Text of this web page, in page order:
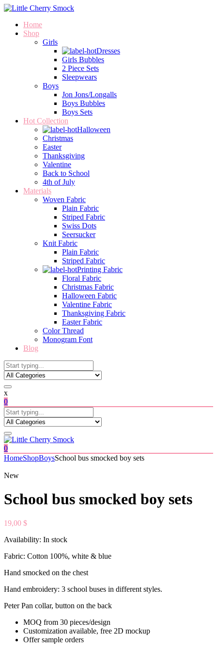
Home
Shop
Girls
Dresses
Girls Bubbles
2 Piece Sets
Sleepwears
Boys
Jon Jons/Longalls
Boys Bubbles
Boys Sets
Hot Collection
Halloween
Christmas
Easter
Thanksgiving
Valentine
Back to School
4th of July
Materials
Woven Fabric
Plain Fabric
Striped Fabric
Swiss Dots
Seersucker
Knit Fabric
Plain Fabric
Striped Fabric
Printing Fabric
Floral Fabric
Christmas Fabric
Halloween Fabric
Valentine Fabric
Thanksgiving Fabric
Easter Fabric
Color Thread
Monogram Font
Blog
x
0
0
HomeShopBoysSchool bus smocked boy sets
New
School bus smocked boy sets
19,00 $
Availability: In stock
Fabric: Cotton 100%, white & blue
Hand smocked on the chest
Hand embroidery: 3 school buses in different styles.
Peter Pan collar, button on the back
MOQ from 30 pieces/design
Customization available, free 2D mockup
Offer sample orders